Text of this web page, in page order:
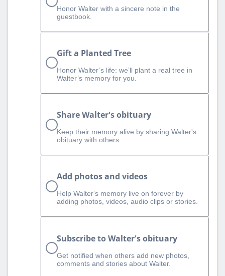
Honor Walter with a sincere note in the
guestbook.
Gift a Planted Tree
Honor Walter’s life: we’ll plant a real tree in
Walter’s memory for you.
Share Walter's obituary
Keep their memory alive by sharing Walter's
obituary with others.
Add photos and videos
Help Walter‘s memory live on forever by
adding photos, videos, audio clips or stories.
Subscribe to Walter's obituary
Get notified when others add new photos,
comments and stories about Walter.